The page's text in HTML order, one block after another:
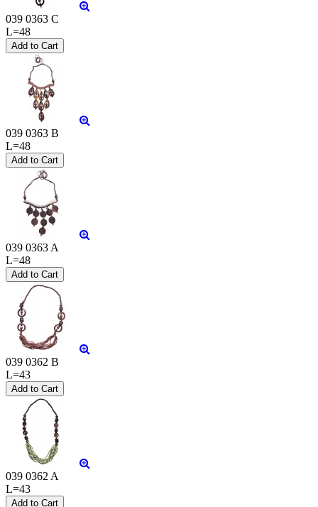
039 0363 C
L=48
039 0363 B
L=48
039 0363 A
L=48
039 0362 B
L=43
039 0362 A
L=43